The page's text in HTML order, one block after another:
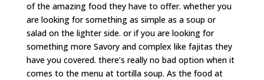
of the amazing food they have to offer. whether you
are looking for something as simple as a soup or
salad on the lighter side. or if you are looking for
something more Savory and complex like fajitas they
have you covered. there’s really no bad option when it
comes to the menu at tortilla soup. As the food at